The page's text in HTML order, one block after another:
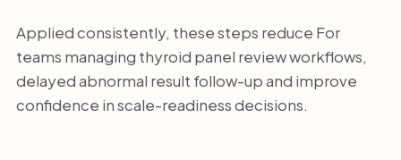
Applied consistently, these steps reduce For
teams managing thyroid panel review workflows,
delayed abnormal result follow-up and improve
confidence in scale-readiness decisions.